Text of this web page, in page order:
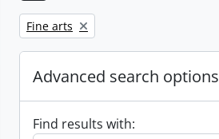
Remove filter:
Fine arts
Advanced search options
Find results with: